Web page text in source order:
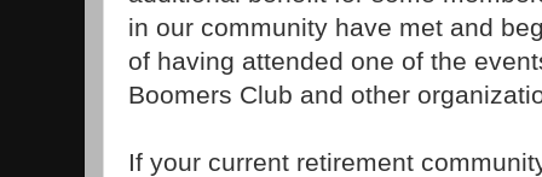
in our community have met and
of having attended one of the
Boomers Club and other
If your current retirement